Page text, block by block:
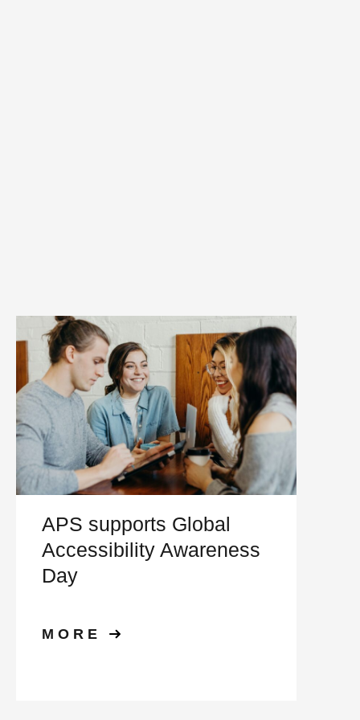
APS supports Global
Accessibility Awareness
Day
MORE